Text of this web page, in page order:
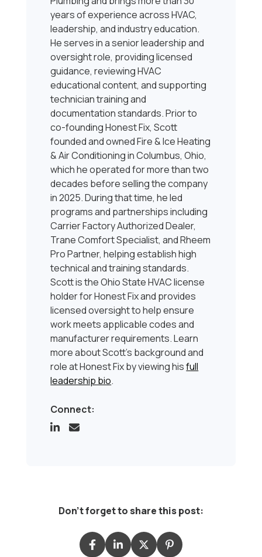
years of experience across HVAC,
leadership, and industry education.
He serves in a senior leadership and
oversight role, providing licensed
guidance, reviewing HVAC
educational content, and supporting
technician training and
documentation standards. Prior to
co-founding Honest Fix, Scott
founded and owned Fire & Ice Heating
& Air Conditioning in Columbus, Ohio,
which he operated for more than two
decades before selling the company
in 2025. During that time, he led
programs and partnerships including
Carrier Factory Authorized Dealer,
Trane Comfort Specialist, and Rheem
Pro Partner, helping establish high
technical and training standards.
Scott is the Ohio State HVAC license
holder for Honest Fix and provides
licensed oversight to help ensure
work meets applicable codes and
manufacturer requirements. Learn
more about Scott’s background and
role at Honest Fix by viewing hisfull
leadership bio.
Connect:
Don't forget to share this post: